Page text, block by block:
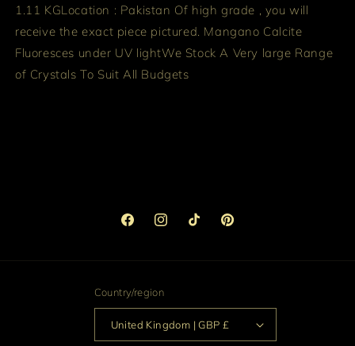
1.11 KGLocation : Pakistan Of high grade , you will
receive the exact piece pictured. Mangano Calcite
Fluoresces under UV lightWe Stock A Very large Range
of Crystals To Suit All Budgets
FacebookInstagramTikTok Pinterest
Country/region
United Kingdom | GBP £